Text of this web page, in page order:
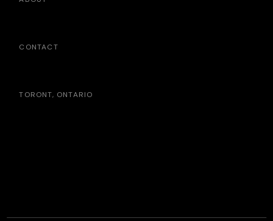
CONTACT
TORONT, ONTARIO